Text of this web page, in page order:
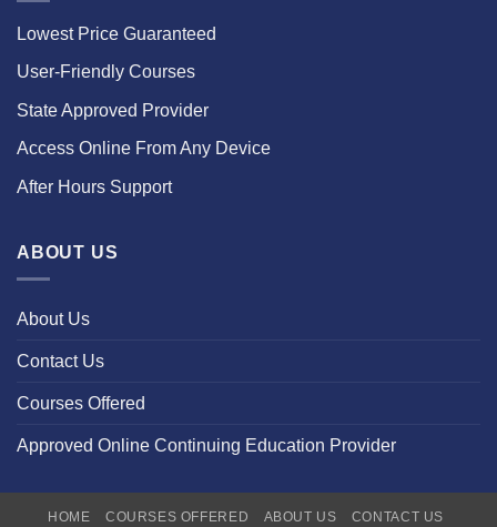
Lowest Price Guaranteed
User-Friendly Courses
State Approved Provider
Access Online From Any Device
After Hours Support
ABOUT US
About Us
Contact Us
Courses Offered
Approved Online Continuing Education Provider
HOME COURSES OFFERED ABOUT US
CONTACT US